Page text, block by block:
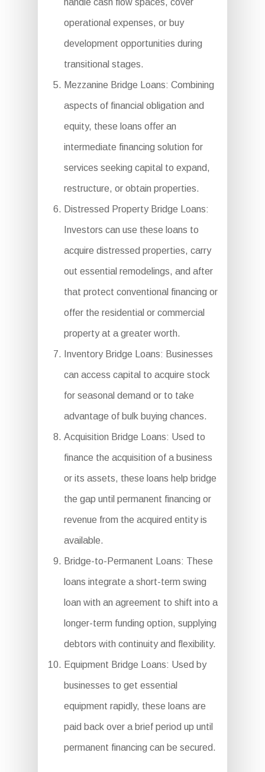
handle cash flow spaces, cover
operational expenses, or buy
development opportunities during
transitional stages.
Mezzanine Bridge Loans: Combining
aspects of financial obligation and
equity, these loans offer an
intermediate financing solution for
services seeking capital to expand,
restructure, or obtain properties.
Distressed Property Bridge Loans:
Investors can use these loans to
acquire distressed properties, carry
out essential remodelings, and after
that protect conventional financing or
offer the residential or commercial
property at a greater worth.
Inventory Bridge Loans: Businesses
can access capital to acquire stock
for seasonal demand or to take
advantage of bulk buying chances.
Acquisition Bridge Loans: Used to
finance the acquisition of a business
or its assets, these loans help bridge
the gap until permanent financing or
revenue from the acquired entity is
available.
Bridge-to-Permanent Loans: These
loans integrate a short-term swing
loan with an agreement to shift into a
longer-term funding option, supplying
debtors with continuity and flexibility.
Equipment Bridge Loans: Used by
businesses to get essential
equipment rapidly, these loans are
paid back over a brief period up until
permanent financing can be secured.